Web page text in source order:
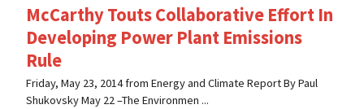
McCarthy Touts Collaborative Effort In
Developing Power Plant Emissions
Rule
Friday, May 23, 2014 from Energy and Climate Report By Paul
Shukovsky May 22 –The Environmen ...